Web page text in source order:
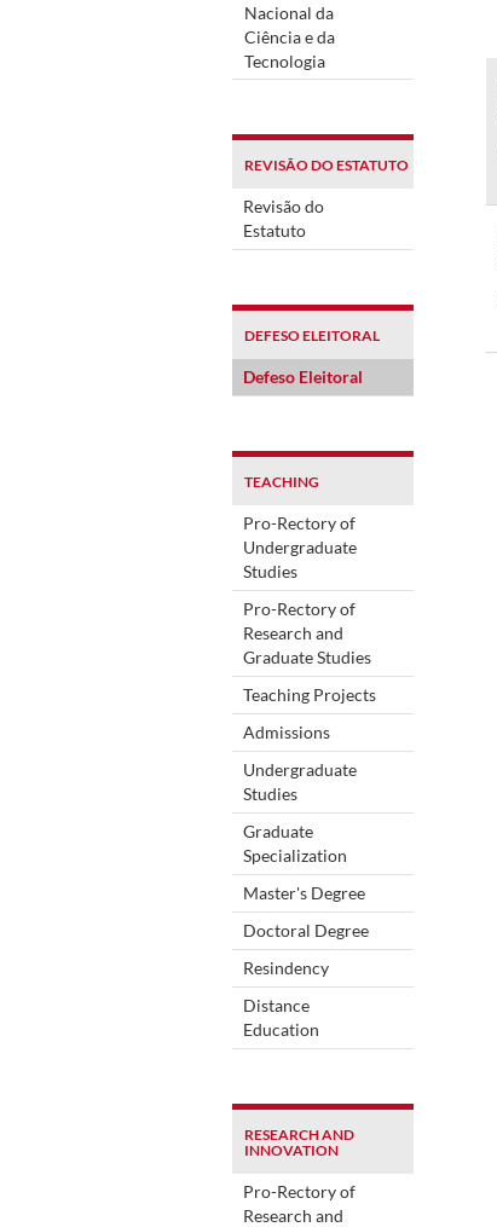
Nacional da
Ciência e da
Tecnologia
REVISÃO DO ESTATUTO
Revisão do
Estatuto
DEFESO ELEITORAL
Defeso Eleitoral
TEACHING
Pro-Rectory of
Undergraduate
Studies
Pro-Rectory of
Research and
Graduate Studies
Teaching Projects
Admissions
Undergraduate
Studies
Graduate
Specialization
Master's Degree
Doctoral Degree
Resindency
Distance
Education
RESEARCH AND
INNOVATION
Pro-Rectory of
Research and